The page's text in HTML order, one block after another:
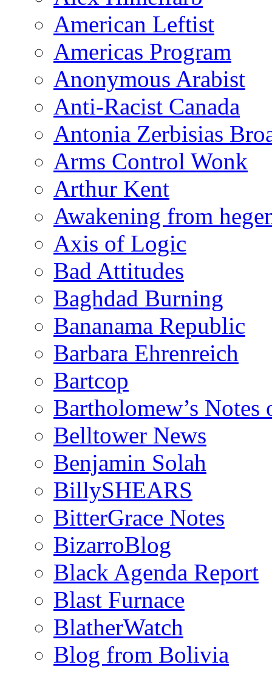
American Leftist
Americas Program
Anonymous Arabist
Anti-Racist Canada
Antonia Zerbisias
Arms Control Wonk
Arthur Kent
Awakening from
Axis of Logic
Bad Attitudes
Baghdad Burning
Bananama Republic
Barbara Ehrenreich
Bartcop
Bartholomew’s
Belltower News
Benjamin Solah
BillySHEARS
BitterGrace Notes
BizarroBlog
Black Agenda Report
Blast Furnace
BlatherWatch
Blog from Bolivia